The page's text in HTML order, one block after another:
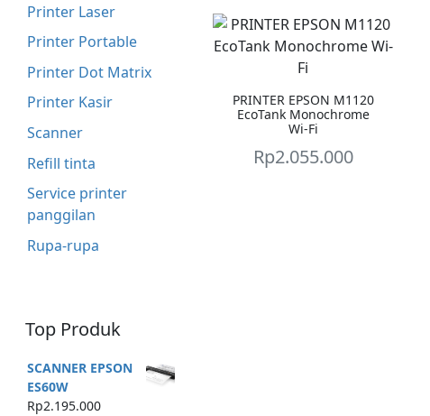
Printer Laser
Printer Portable
Printer Dot Matrix
Printer Kasir
Scanner
Refill tinta
Service printer
panggilan
Rupa-rupa
Top Produk
SCANNER EPSON
ES60W
Rp2.195.000
PRINTER EPSON M1120
EcoTank Monochrome
Wi-Fi
Rp2.055.000